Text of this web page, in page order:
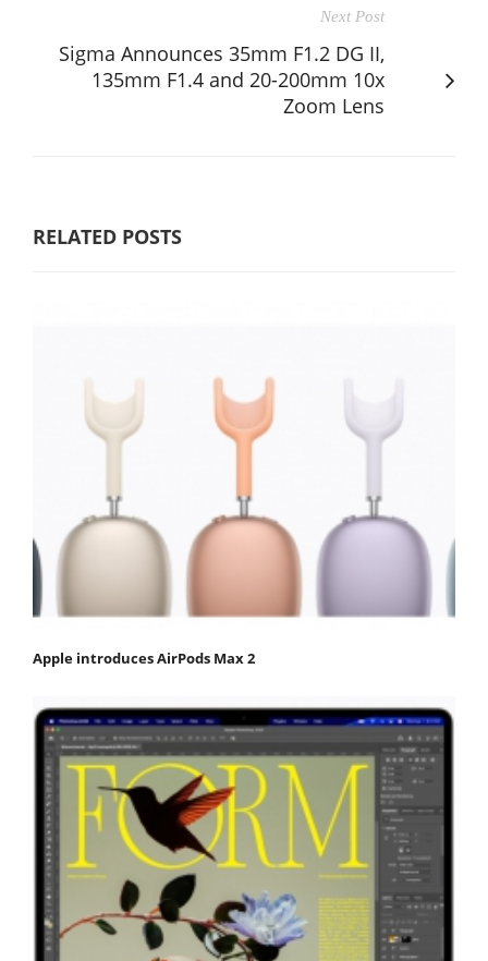
Next Post
Sigma Announces 35mm F1.2 DG II,
135mm F1.4 and 20-200mm 10x
Zoom Lens
RELATED POSTS
Apple introduces AirPods Max 2